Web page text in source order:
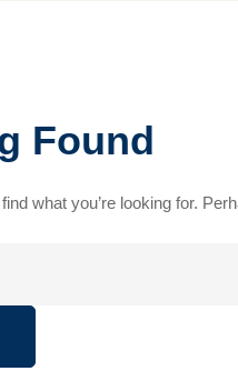
Found
what you’re looking for.